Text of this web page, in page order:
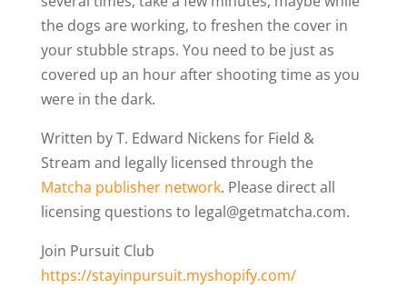
the dogs are working, to freshen the cover in
your stubble straps. You need to be just as
covered up an hour after shooting time as you
were in the dark.
Written by T. Edward Nickens for Field &
Stream and legally licensed through the
Matcha publisher network. Please direct all
licensing questions to legal@getmatcha.com.
Join Pursuit Club
https://stayinpursuit.myshopify.com/